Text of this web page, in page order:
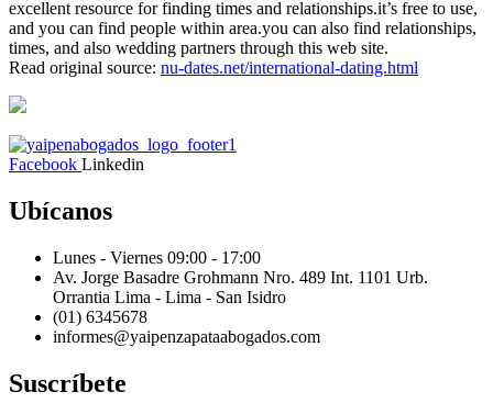
excellent resource for finding times and relationships.it’s free to use,
and you can find people within area.you can also find relationships,
times, and also wedding partners through this web site.
Read original source: nu-dates.net/international-dating.html
Facebook Linkedin
Ubícanos
Lunes - Viernes 09:00 - 17:00
Av. Jorge Basadre Grohmann Nro. 489 Int. 1101 Urb.
Orrantia Lima - Lima - San Isidro
(01) 6345678
informes@yaipenzapataabogados.com
Suscríbete